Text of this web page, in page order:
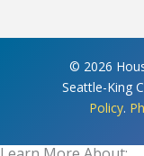
© 2026
Seattle-King
Policy.